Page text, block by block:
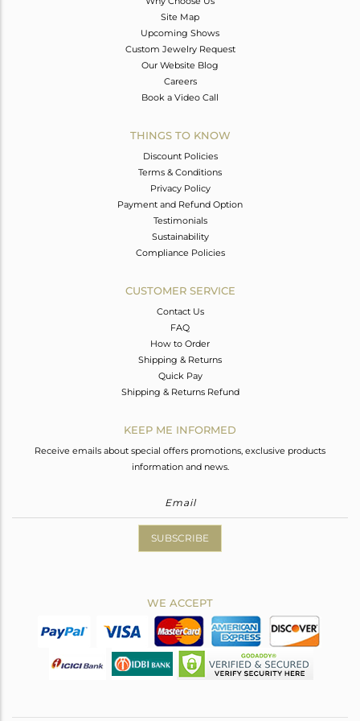
Site Map
Upcoming Shows
Custom Jewelry Request
Our Website Blog
Careers
Book a Video Call
THINGS TO KNOW
Discount Policies
Terms & Conditions
Privacy Policy
Payment and Refund Option
Testimonials
Sustainability
Compliance Policies
CUSTOMER SERVICE
Contact Us
FAQ
How to Order
Shipping & Returns
Quick Pay
Shipping & Returns Refund
KEEP ME INFORMED
Receive emails about special offers promotions, exclusive products
information and news.
SUBSCRIBE
WE ACCEPT